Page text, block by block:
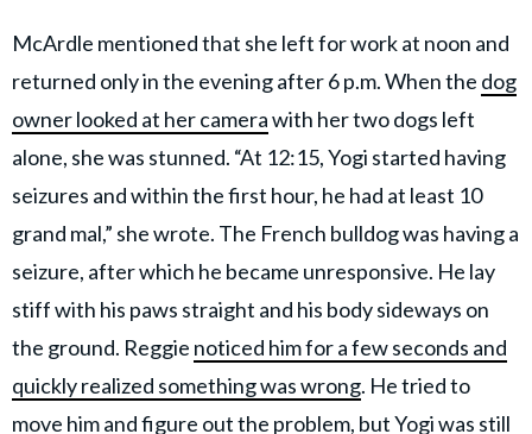
McArdle mentioned that she left for work at noon and
returned only in the evening after 6 p.m. When the dog
owner looked at her camerawith her two dogs left
alone, she was stunned. “At 12:15, Yogi started having
seizures and within the first hour, he had at least 10
grand mal,” she wrote. The French bulldog was having a
seizure, after which he became unresponsive. He lay
stiff with his paws straight and his body sideways on
the ground. Reggie noticed him for a few seconds and
quickly realized something was wrong. He tried to
move him and figure out the problem, but Yogi was still